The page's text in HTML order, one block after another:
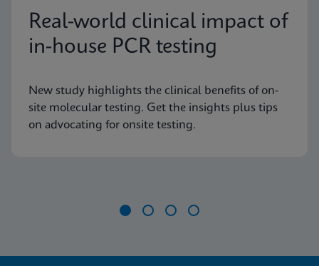
Real-world clinical impact of
in-house PCR testing
New study highlights the clinical benefits of on-
site molecular testing. Get the insights plus tips
on advocating for onsite testing.